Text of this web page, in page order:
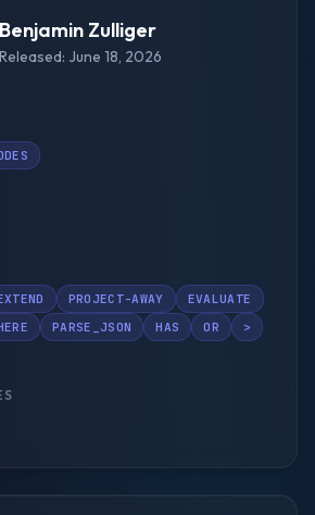
Benjamin Zulliger
Released: June 18, 2026
PROJECT-AWAY
EVALUATE
PARSE_JSON HAS OR
>